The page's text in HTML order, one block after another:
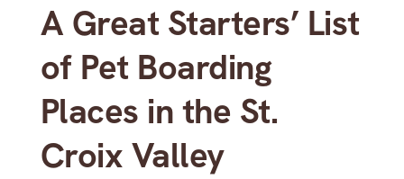
A Great Starters’ List
of Pet Boarding
Places in the St.
Croix Valley